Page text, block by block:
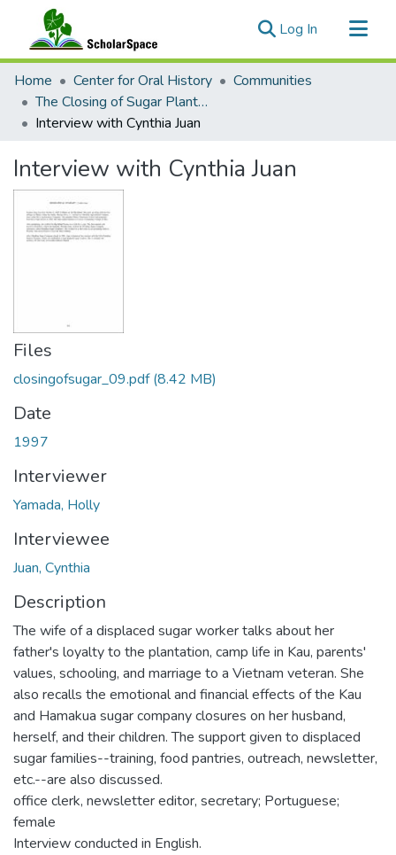
Log In (current)
Communities & Collections
All of ScholarSpace
Statistics
Home Center for Oral History
Communities
The Closing of Sugar Plantations: Interviews with Families of Hamakua and Ka‘u, Hawai‘i
Interview with Cynthia Juan
Interview with Cynthia Juan
Files
closingofsugar_09.pdf(8.42 MB)
Date
1997
Interviewer
Yamada, Holly
Interviewee
Juan, Cynthia
Description
The wife of a displaced sugar worker talks about her
father's loyalty to the plantation, camp life in Kau, parents'
values, schooling, and marriage to a Vietnam veteran. She
also recalls the emotional and financial effects of the Kau
and Hamakua sugar company closures on her husband,
herself, and their children. The support given to displaced
sugar families--training, food pantries, outreach, newsletter,
etc.--are also discussed.
office clerk, newsletter editor, secretary; Portuguese;
female
Interview conducted in English.